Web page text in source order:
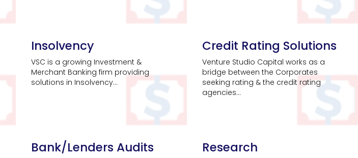
Insolvency
VSC is a growing Investment &
Merchant Banking firm providing
solutions in Insolvency...
Credit Rating Solutions
Venture Studio Capital works as a
bridge between the Corporates
seeking rating & the credit rating
agencies...
Bank/Lenders Audits Research